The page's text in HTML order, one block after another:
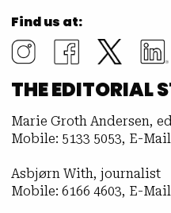
Find us at:
THE EDITORIAL
Marie Groth Andersen,
Mobile: 5133 5053, E-
Asbjørn With, journalist
Mobile: 6166 4603, E-